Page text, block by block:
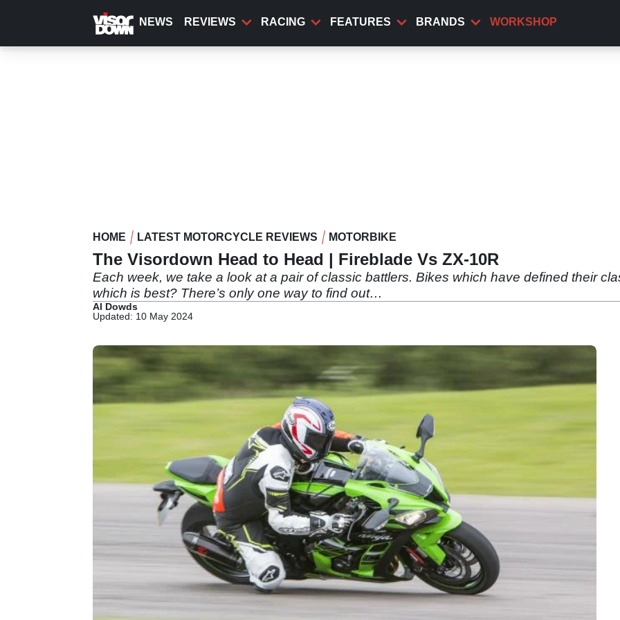
content
NEWS REVIEWS RACING FEATURES BRANDS WORKSHOP
HOME LATEST MOTORCYCLE REVIEWS MOTORBIKE
The Visordown Head to Head | Fireblade Vs ZX-10R
Each week, we take a look at a pair of classic battlers. Bikes which have defined their
which is best? There’s only one way to find out…
Al Dowds
Updated: 10 May 2024